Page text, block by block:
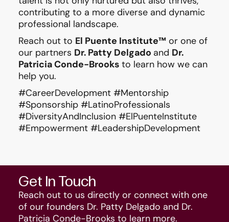
contributing to a more diverse and dynamic
professional landscape.
Reach out to El Puente Institute™or one of
our partners Dr. Patty Delgado and Dr.
Patricia Conde-Brooks to learn how we can
help you.
#CareerDevelopment #Mentorship
#Sponsorship #LatinoProfessionals
#DiversityAndInclusion #ElPuenteInstitute
#Empowerment #LeadershipDevelopment
Get In Touch
Reach out to us directly or connect with one
of our founders Dr. Patty Delgado and Dr.
Patricia Conde-Brooks to learn more.